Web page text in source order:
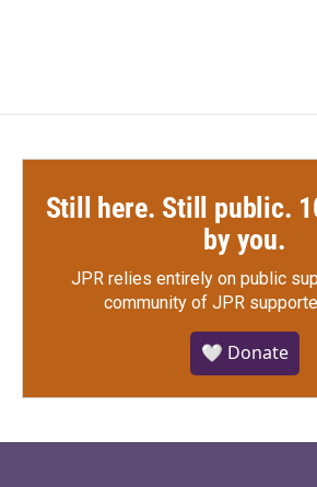
Still here. Still public.
by you.
JPR relies entirely on public
community of JPR
🤍 Donate